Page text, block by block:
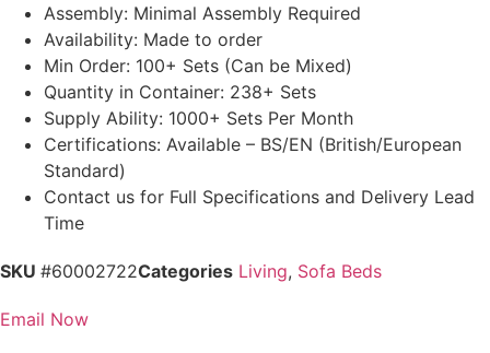
Assembly: Minimal Assembly Required
Availability: Made to order
Min Order: 100+ Sets (Can be Mixed)
Quantity in Container: 238+ Sets
Supply Ability: 1000+ Sets Per Month
Certifications: Available – BS/EN (British/European
Standard)
Contact us for Full Specifications and Delivery Lead
Time
SKU #60002722Categories Living, Sofa Beds
Email Now